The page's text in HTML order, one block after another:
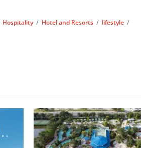
Hospitality/ Hotel and Resorts / lifestyle /